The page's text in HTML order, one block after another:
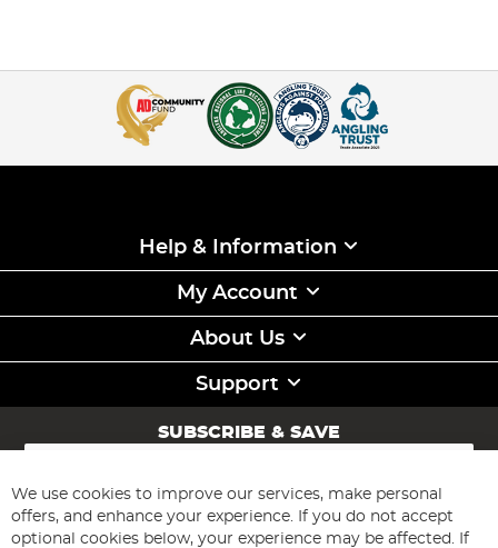
Help & Information
My Account
About Us
Support
SUBSCRIBE & SAVE
Sign
for
Our
Newsletter:
Subscribe
We use cookies to improve our services, make personal
offers, and enhance your experience. If you do not accept
optional cookies below, your experience may be affected. If